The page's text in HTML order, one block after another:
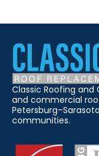
Classic Roofing
and commercial
communities.